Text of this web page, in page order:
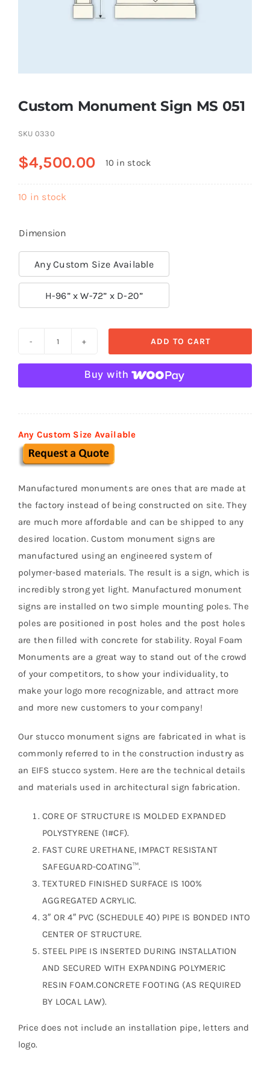
Contact
(855) EPS-FOAM
Custom Monument Sign MS 051
SKU 0330
$4,500.00 10 in stock
10 in stock
Dimension
Any Custom Size Available
H-96” x W-72” x D-20”
Monument
quantity
ADD TO CART
Buy with
Any Custom Size Available
Manufactured monuments are ones that are made at
the factory instead of being constructed on site. They
are much more affordable and can be shipped to any
desired location. Custom monument signs are
manufactured using an engineered system of
polymer-based materials. The result is a sign, which is
incredibly strong yet light. Manufactured monument
signs are installed on two simple mounting poles. The
poles are positioned in post holes and the post holes
are then filled with concrete for stability. Royal Foam
Monuments are a great way to stand out of the crowd
of your competitors, to show your individuality, to
make your logo more recognizable, and attract more
and more new customers to your company!
Our stucco monument signs are fabricated in what is
commonly referred to in the construction industry as
an EIFS stucco system. Here are the technical details
and materials used in architectural sign fabrication.
CORE OF STRUCTURE IS MOLDED EXPANDED
POLYSTYRENE (1#CF).
FAST CURE URETHANE, IMPACT RESISTANT
SAFEGUARD-COATING™.
TEXTURED FINISHED SURFACE IS 100%
AGGREGATED ACRYLIC.
3″ OR 4″ PVC (SCHEDULE 40) PIPE IS BONDED INTO
CENTER OF STRUCTURE.
STEEL PIPE IS INSERTED DURING INSTALLATION
AND SECURED WITH EXPANDING POLYMERIC
RESIN FOAM.CONCRETE FOOTING (AS REQUIRED
BY LOCAL LAW).
Price does not include an installation pipe, letters and
logo.